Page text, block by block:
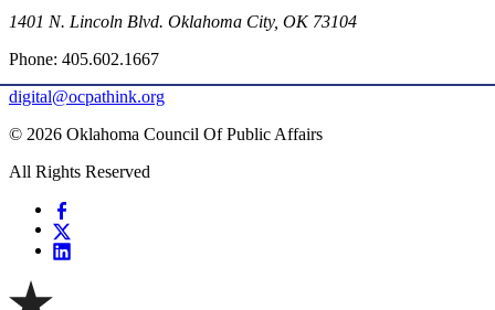
1401 N. Lincoln Blvd. Oklahoma City, OK 73104
Phone: 405.602.1667
digital@ocpathink.org
© 2026 Oklahoma Council Of Public Affairs
All Rights Reserved